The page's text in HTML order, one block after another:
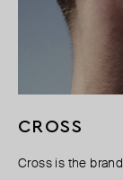
CROSS
Cross is the